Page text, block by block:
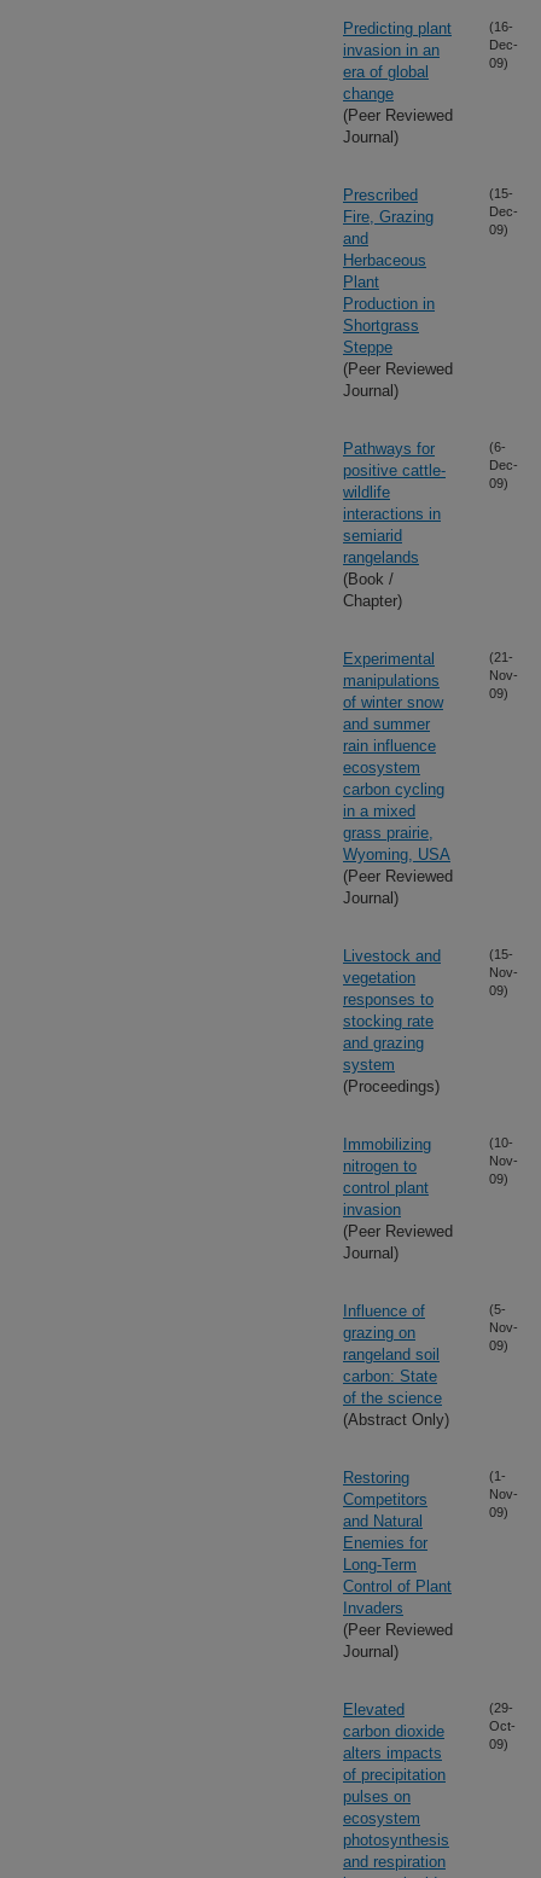
Predicting plant
invasion in an
era of global
change
(Peer Reviewed
Journal)
(16-
Dec-
09)
Prescribed
Fire, Grazing
and
Herbaceous
Plant
Production in
Shortgrass
Steppe
(Peer Reviewed
Journal)
(15-
Dec-
09)
Pathways for
positive cattle-
wildlife
interactions in
semiarid
rangelands
(Book /
Chapter)
(6-
Dec-
09)
Experimental
manipulations
of winter snow
and summer
rain influence
ecosystem
carbon cycling
in a mixed
grass prairie,
Wyoming, USA
(Peer Reviewed
Journal)
(21-
Nov-
09)
Livestock and
vegetation
responses to
stocking rate
and grazing
system
(Proceedings)
(15-
Nov-
09)
Immobilizing
nitrogen to
control plant
invasion
(Peer Reviewed
Journal)
(10-
Nov-
09)
Influence of
grazing on
rangeland soil
carbon: State
of the science
(Abstract Only)
(5-
Nov-
09)
Restoring
Competitors
and Natural
Enemies for
Long-Term
Control of Plant
Invaders
(Peer Reviewed
Journal)
(1-
Nov-
09)
Elevated
carbon dioxide
alters impacts
of precipitation
pulses on
ecosystem
photosynthesis
and respiration
(29-
Oct-
09)